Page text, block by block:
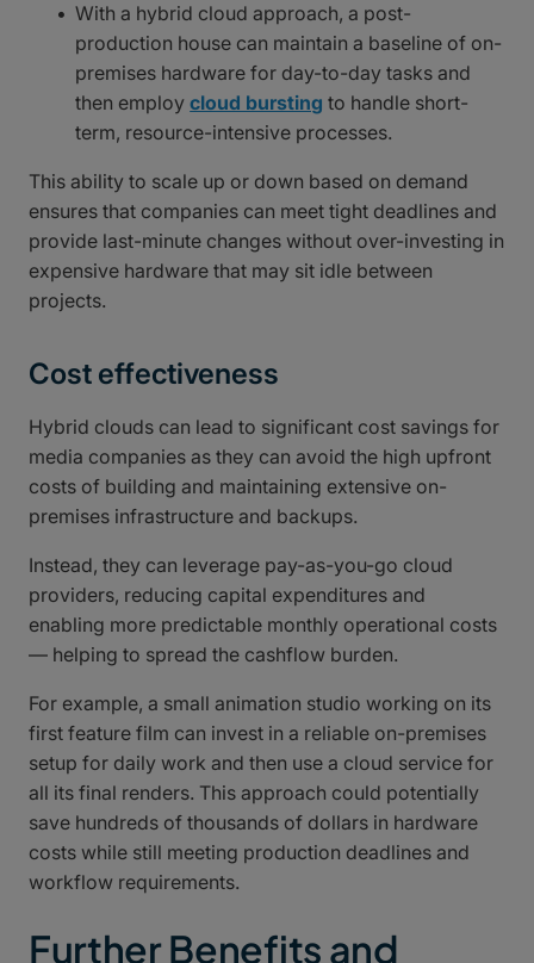
With a hybrid cloud approach, a post-
production house can maintain a baseline of on-
premises hardware for day-to-day tasks and
then employcloud bursting to handle short-
term, resource-intensive processes.
This ability to scale up or down based on demand
ensures that companies can meet tight deadlines and
provide last-minute changes without over-investing in
expensive hardware that may sit idle between
projects.
Cost effectiveness
Hybrid clouds can lead to significant cost savings for
media companies as they can avoid the high upfront
costs of building and maintaining extensive on-
premises infrastructure and backups.
Instead, they can leverage pay-as-you-go cloud
providers, reducing capital expenditures and
enabling more predictable monthly operational costs
— helping to spread the cashflow burden.
For example, a small animation studio working on its
first feature film can invest in a reliable on-premises
setup for daily work and then use a cloud service for
all its final renders. This approach could potentially
save hundreds of thousands of dollars in hardware
costs while still meeting production deadlines and
workflow requirements.
Further Benefits and